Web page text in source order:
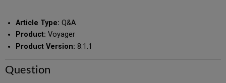
email
Article Type: Q&A
Product: Voyager
Product Version: 8.1.1
Question